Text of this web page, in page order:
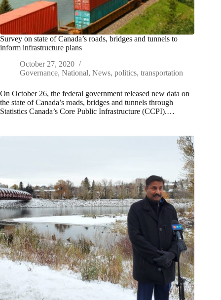
Survey on state of Canada’s roads, bridges and tunnels to
inform infrastructure plans
October 27, 2020
Governance, National, News, politics, transportation
On October 26, the federal government released new data on
the state of Canada’s roads, bridges and tunnels through
Statistics Canada’s Core Public Infrastructure (CCPI).…